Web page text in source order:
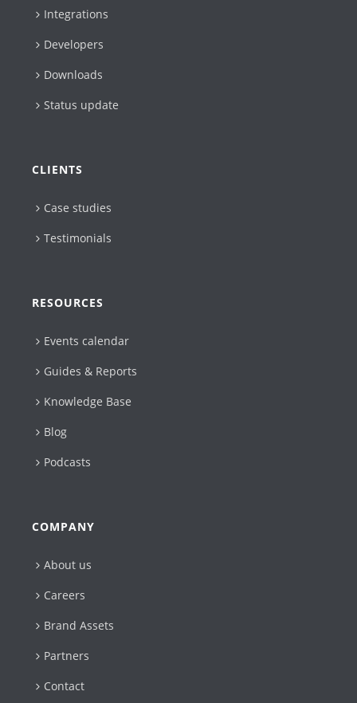
Integrations
Developers
Downloads
Status update
CLIENTS
Case studies
Testimonials
RESOURCES
Events calendar
Guides & Reports
Knowledge Base
Blog
Podcasts
COMPANY
About us
Careers
Brand Assets
Partners
Contact